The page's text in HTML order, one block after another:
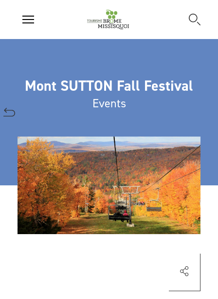
Mont SUTTON Fall Festival
Events